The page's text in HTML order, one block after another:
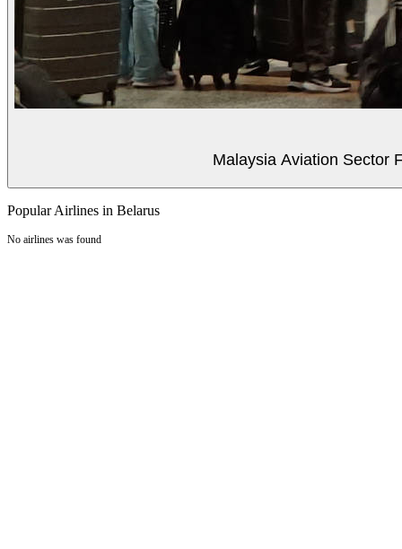
Malaysia Aviation Sector
Popular Airlines in Belarus
No airlines was found